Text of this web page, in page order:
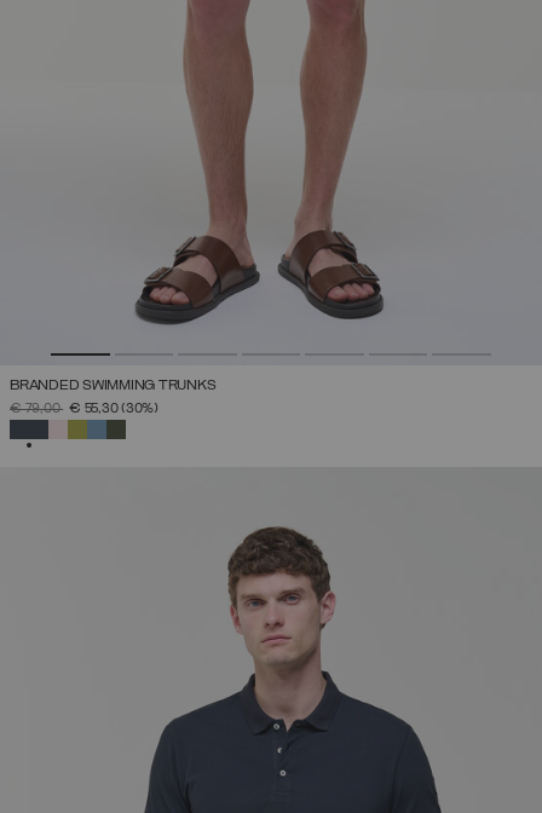
BRANDED SWIMMING TRUNKS
PRICE REDUCED FROM
€ 79,00TO€ 55,30(30%)